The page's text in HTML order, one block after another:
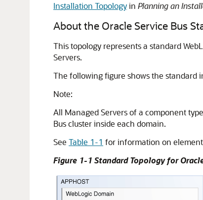
Installation Topologyin Planning an
About the Oracle Service Bus
This topology represents a standard
Servers.
The following figure shows the standard
Note:
All Managed Servers of a component
Buscluster inside each domain.
See Table 1-1 for information on
Figure 1-1 Standard Topology for